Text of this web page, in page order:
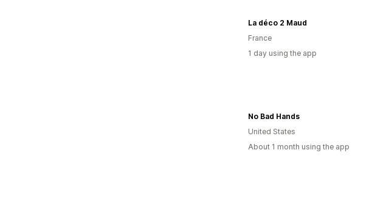
La déco 2 Maud
France
1 day using the app
No Bad Hands
United States
About 1 month using the app